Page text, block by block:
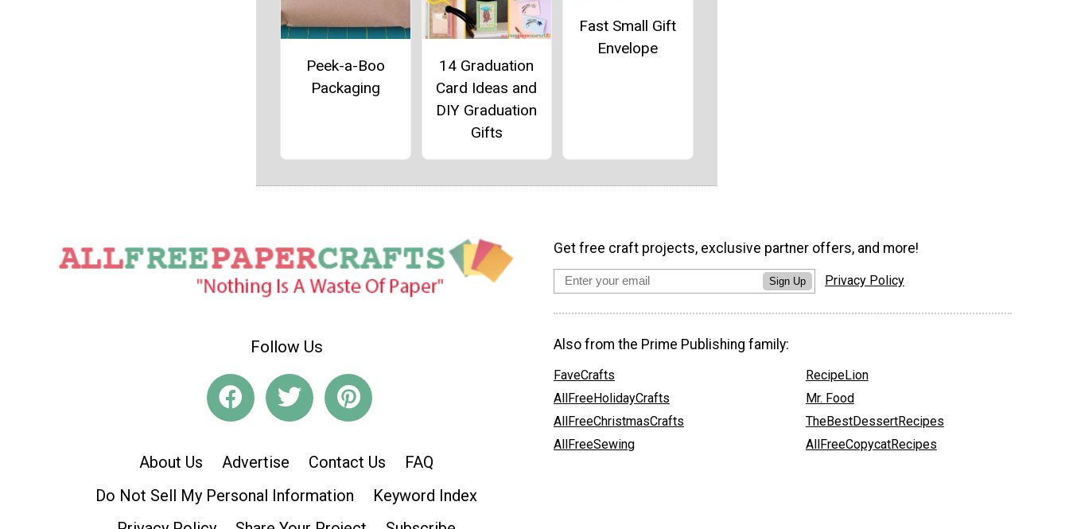
Peek-a-Boo
Packaging
14 Graduation
Card Ideas and
DIY Graduation
Gifts
Fast Small Gift
Envelope
Follow Us
About Us Advertise Contact Us
FAQ
Do Not Sell My Personal Information
Keyword Index
Get free craft projects, exclusive partner offers, and more!
Sign Up Privacy Policy
Also from the Prime Publishing family:
FaveCrafts
AllFreeHolidayCrafts
AllFreeChristmasCrafts
AllFreeSewing
RecipeLion
Mr. Food
TheBestDessertRecipes
AllFreeCopycatRecipes